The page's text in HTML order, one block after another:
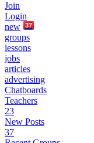
Join
Login
new
37
groups
lessons
jobs
articles
advertising
Chatboards
Teachers
23
New Posts
37